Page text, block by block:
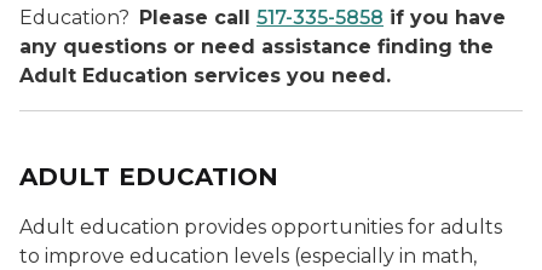
Education? Please call 517-335-5858 if you have
any questions or need assistance finding the
Adult Education services you need.
ADULT EDUCATION
Adult education provides opportunities for adults
to improve education levels (especially in math,